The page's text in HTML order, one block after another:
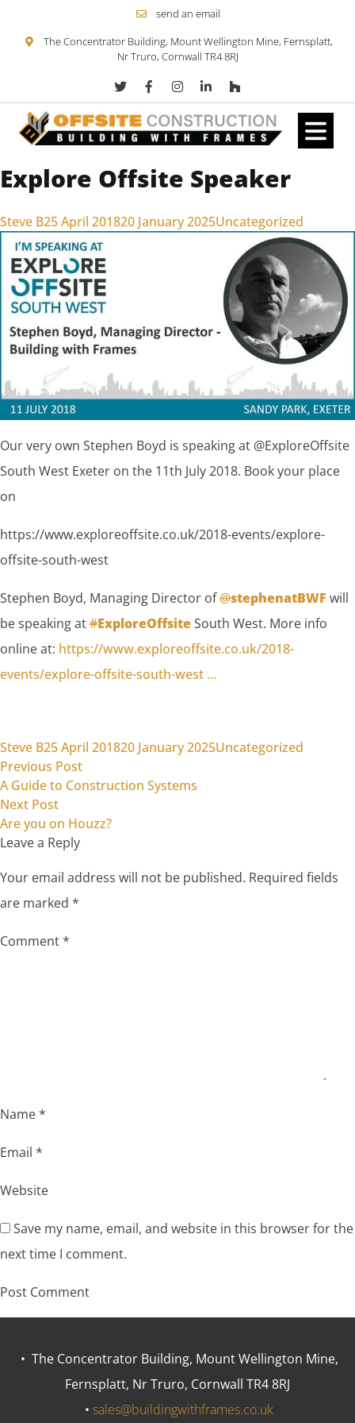
Skip to content
send an email
The Concentrator Building, Mount Wellington Mine, Fernsplatt,
Nr Truro, Cornwall TR4 8RJ
Explore Offsite Speaker
Posted by
Steve B25 April 201820 January 2025Posted in
Uncategorized
Our very own Stephen Boyd is speaking at @ExploreOffsite
South West Exeter on the 11th July 2018. Book your place
on
https://www.exploreoffsite.co.uk/2018-events/explore-
offsite-south-west
Stephen Boyd, Managing Director of@stephenatBWF will
be speaking at#ExploreOffsiteSouth West. More info
online at: https://www.exploreoffsite.co.uk/2018-
events/explore-offsite-south-west …
Posted by
Steve B25 April 201820 January 2025Posted in
Uncategorized
Post
navigation
Previous PostPrevious post:
A Guide to Construction Systems
Next PostNext post:
Are you on Houzz?
Leave a Reply
Your email address will not be published. Required fields
are marked *
Comment*
Name*
Email *
Website
Save my name, email, and website in this browser for the
next time I comment.
• The Concentrator Building, Mount Wellington Mine,
Fernsplatt, Nr Truro, Cornwall TR4 8RJ
• sales@buildingwithframes.co.uk